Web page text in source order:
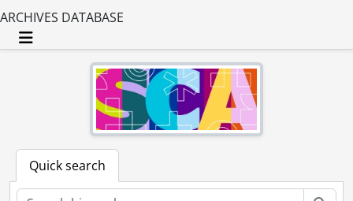
ARCHIVES DATABASE
Toggle navigation
Quick search